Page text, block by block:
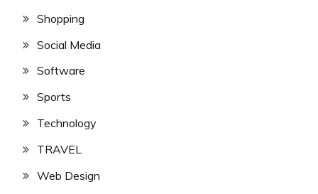
Shopping
Social Media
Software
Sports
Technology
TRAVEL
Web Design